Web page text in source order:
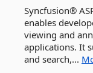
Syncfusion®
enables
viewing and
applications. It
and search,...